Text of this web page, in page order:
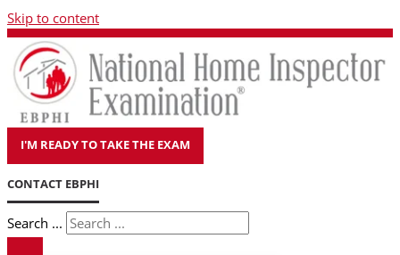
Skip to content
I'M READY TO TAKE THE EXAM
CONTACT EBPHI
Search ...